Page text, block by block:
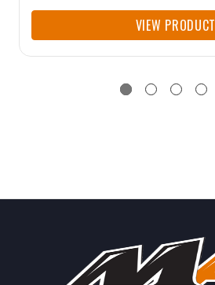
VIEW PRODUCT